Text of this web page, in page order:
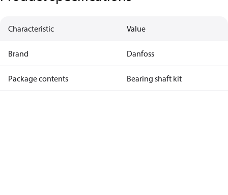
Characteristic Value
Brand Danfoss
Package contents Bearing shaft kit